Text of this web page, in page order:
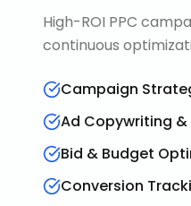
High-ROI PPC
continuous
Campaign
Ad Copywriting &
Bid & Budget
Conversion